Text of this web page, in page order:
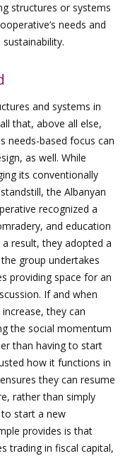
structures or systems
needs and
and systems in
that, above all else,
needs-based focus can
as well. While
its conventionally
the Albanyan
recognized a
and education
result, they adopted a
group undertakes
providing space for an
If and when
they can
the social momentum
than having to start
how it functions in
they can resume
rather than simply
start a new
provides is that
trading in fiscal capital,